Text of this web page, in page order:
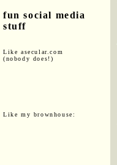
fun social media
stuff
Like asecular.com
(nobody does!)
Like my brownhouse: